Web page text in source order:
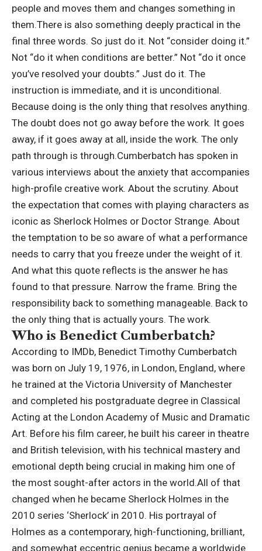
people and moves them and changes something in
them.There is also something deeply practical in the
final three words. So just do it. Not “consider doing it.”
Not “do it when conditions are better.” Not “do it once
you’ve resolved your doubts.” Just do it. The
instruction is immediate, and it is unconditional.
Because doing is the only thing that resolves anything.
The doubt does not go away before the work. It goes
away, if it goes away at all, inside the work. The only
path through is through.Cumberbatch has spoken in
various interviews about the anxiety that accompanies
high-profile creative work. About the scrutiny. About
the expectation that comes with playing characters as
iconic as Sherlock Holmes or Doctor Strange. About
the temptation to be so aware of what a performance
needs to carry that you freeze under the weight of it.
And what this quote reflects is the answer he has
found to that pressure. Narrow the frame. Bring the
responsibility back to something manageable. Back to
the only thing that is actually yours. The work.
Who is Benedict Cumberbatch?
According to IMDb, Benedict Timothy Cumberbatch
was born on July 19, 1976, in London, England, where
he trained at the Victoria University of Manchester
and completed his postgraduate degree in Classical
Acting at the London Academy of Music and Dramatic
Art. Before his film career, he built his career in theatre
and British television, with his technical mastery and
emotional depth being crucial in making him one of
the most sought-after actors in the world.All of that
changed when he became Sherlock Holmes in the
2010 series ‘Sherlock’ in 2010. His portrayal of
Holmes as a contemporary, high-functioning, brilliant,
and somewhat eccentric genius became a worldwide